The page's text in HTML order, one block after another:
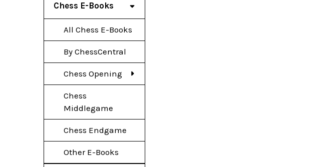
Chess E-Books
All Chess E-Books
By ChessCentral
Chess Opening
Chess
Middlegame
Chess Endgame
Other E-Books